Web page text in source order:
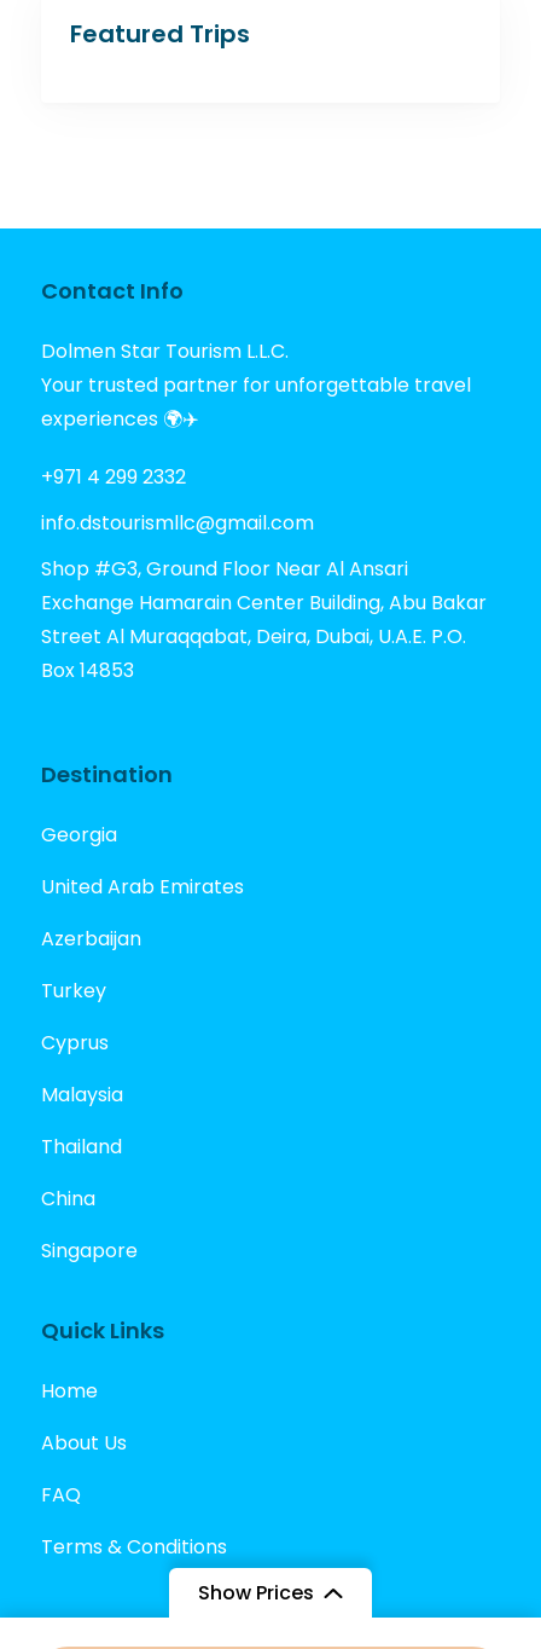
Show Prices
Featured Trips
Contact Info
Dolmen Star Tourism L.L.C.
Your trusted partner for unforgettable travel
experiences 🌍✈️
+971 4 299 2332
info.dstourismllc@gmail.com
Shop #G3, Ground Floor Near Al Ansari
Exchange Hamarain Center Building, Abu Bakar
Street Al Muraqqabat, Deira, Dubai, U.A.E. P.O.
Box 14853
Destination
Georgia
United Arab Emirates
Azerbaijan
Turkey
Cyprus
Malaysia
Thailand
China
Singapore
Quick Links
Home
About Us
FAQ
Terms & Conditions